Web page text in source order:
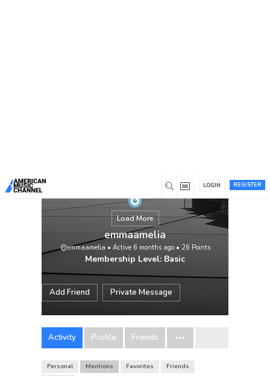
REGISTER
LOGIN
Load More
emmaamelia
@emmaamelia • Active 6 months ago• 26 Points
Membership Level: Basic
Add Friend Private Message
Activity Profile Friends
Personal Mentions Favorites
Friends